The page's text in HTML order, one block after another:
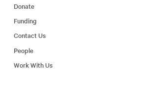
Donate
Funding
Contact Us
People
Work With Us